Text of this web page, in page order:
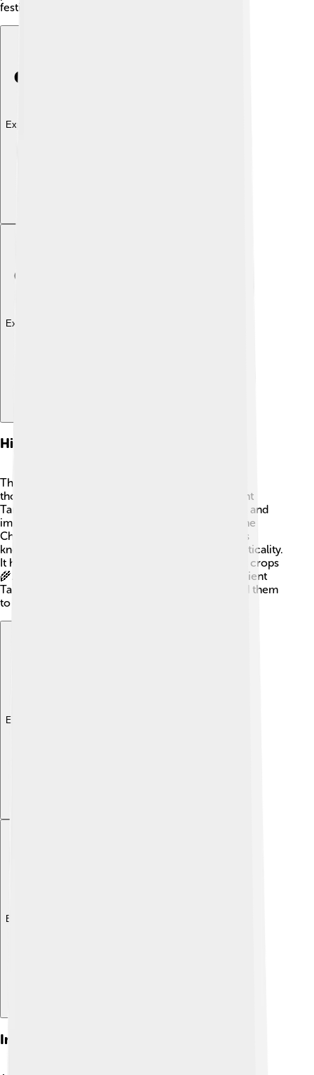
festivals! Engage, explore, and enjoy learning! 🌈
Explore with ChatDino
Explore with ChatDino
Historical Significance
The Tamil Calendar has a history that goes back
thousands of years! 📜It is believed that the ancient
Tamils created this calendar for farming, festivals, and
important events. The famous King Karikalan of the
Chola dynasty, who ruled over 2,000 years ago, is
known to have endorsed this calendar for its practicality.
It helped farmers know when to plant and harvest crops
🌾. Setting dates according to the moon gave ancient
Tamils a way to track time effectively and allowed them
to keep their rich cultural traditions alive.
Explore with ChatDino
Explore with ChatDino
Influence On Agriculture